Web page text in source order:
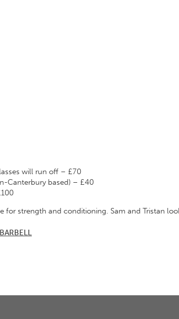
will run off – £70
Canterbury based) – £40
strength and conditioning. Sam and Tristan